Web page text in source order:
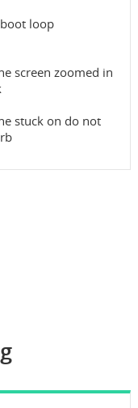
loop
screen zoomed in
stuck on do not